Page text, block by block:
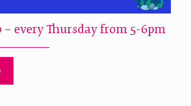
every Thursday from 5-6pm